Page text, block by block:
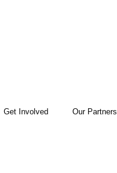
Get Involved Our Partners